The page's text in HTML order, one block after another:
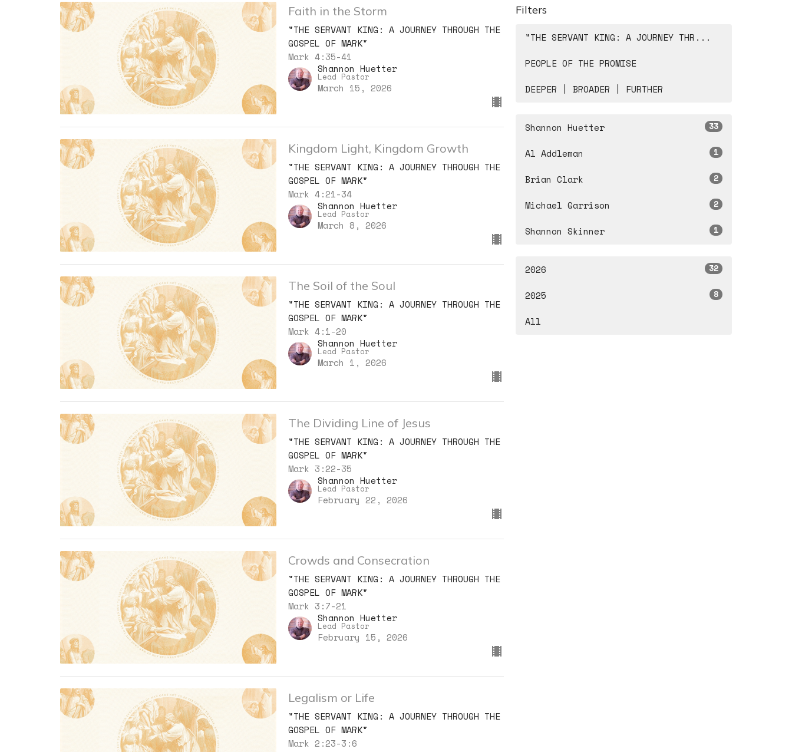
Faith in the Storm
"THE SERVANT KING: A JOURNEY THROUGH THE
GOSPEL OF MARK"
Mark 4:35-41
Shannon Huetter
Lead Pastor
March 15, 2026
Kingdom Light, Kingdom Growth
"THE SERVANT KING: A JOURNEY THROUGH THE
GOSPEL OF MARK"
Mark 4:21-34
Shannon Huetter
Lead Pastor
March 8, 2026
The Soil of the Soul
"THE SERVANT KING: A JOURNEY THROUGH THE
GOSPEL OF MARK"
Mark 4:1-20
Shannon Huetter
Lead Pastor
March 1, 2026
The Dividing Line of Jesus
"THE SERVANT KING: A JOURNEY THROUGH THE
GOSPEL OF MARK"
Mark 3:22-35
Shannon Huetter
Lead Pastor
February 22, 2026
Crowds and Consecration
"THE SERVANT KING: A JOURNEY THROUGH THE
GOSPEL OF MARK"
Mark 3:7-21
Shannon Huetter
Lead Pastor
February 15, 2026
Legalism or Life
"THE SERVANT KING: A JOURNEY THROUGH THE
GOSPEL OF MARK"
Mark 2:23-3:6
Filters
"THE SERVANT KING: A JOURNEY THR...
PEOPLE OF THE PROMISE
DEEPER | BROADER | FURTHER
Shannon Huetter 33
Al Addleman 1
Brian Clark 2
Michael Garrison 2
Shannon Skinner 1
2026 32
2025 8
All